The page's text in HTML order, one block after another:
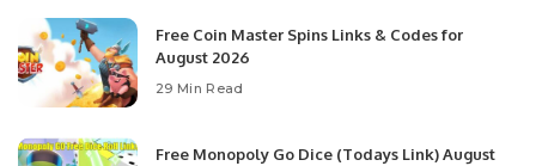
Free Coin Master Spins Links & Codes for
August 2026
29 Min Read
Free Monopoly Go Dice (Todays Link) August